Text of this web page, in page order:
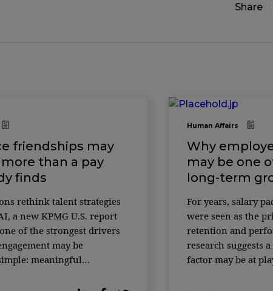
Share
friendships may
than a pay
finds
rethink talent strategies
a new KPMG U.S. report
of the strongest drivers
may be
meaningful
Human Affairs
Why
may be one
long-term
For years, salary
were seen as the
retention and
research suggests
factor may be at
published by